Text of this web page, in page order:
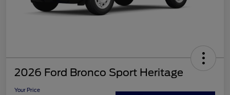
2026 Ford Bronco Sport Heritage
Your Price